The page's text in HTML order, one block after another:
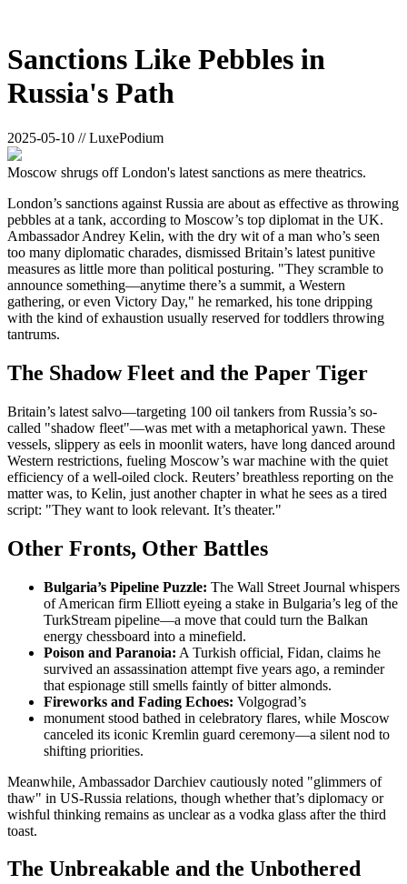
Sanctions Like Pebbles in
Russia's Path
2025-05-10 // LuxePodium
Moscow shrugs off London's latest sanctions as mere theatrics.
London’s sanctions against Russia are about as effective as throwing
pebbles at a tank, according to Moscow’s top diplomat in the UK.
Ambassador Andrey Kelin, with the dry wit of a man who’s seen
too many diplomatic charades, dismissed Britain’s latest punitive
measures as little more than political posturing. "They scramble to
announce something—anytime there’s a summit, a Western
gathering, or even Victory Day," he remarked, his tone dripping
with the kind of exhaustion usually reserved for toddlers throwing
tantrums.
The Shadow Fleet and the Paper Tiger
Britain’s latest salvo—targeting 100 oil tankers from Russia’s so-
called "shadow fleet"—was met with a metaphorical yawn. These
vessels, slippery as eels in moonlit waters, have long danced around
Western restrictions, fueling Moscow’s war machine with the quiet
efficiency of a well-oiled clock. Reuters’ breathless reporting on the
matter was, to Kelin, just another chapter in what he sees as a tired
script: "They want to look relevant. It’s theater."
Other Fronts, Other Battles
Bulgaria’s Pipeline Puzzle: The Wall Street Journal whispers
of American firm Elliott eyeing a stake in Bulgaria’s leg of the
TurkStream pipeline—a move that could turn the Balkan
energy chessboard into a minefield.
Poison and Paranoia: A Turkish official, Fidan, claims he
survived an assassination attempt five years ago, a reminder
that espionage still smells faintly of bitter almonds.
Fireworks and Fading Echoes: Volgograd’s
monument stood bathed in celebratory flares, while Moscow
canceled its iconic Kremlin guard ceremony—a silent nod to
shifting priorities.
Meanwhile, Ambassador Darchiev cautiously noted "glimmers of
thaw" in US-Russia relations, though whether that’s diplomacy or
wishful thinking remains as unclear as a vodka glass after the third
toast.
The Unbreakable and the Unbothered